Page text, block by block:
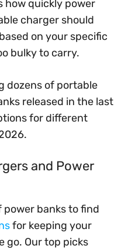
how quickly power
charger should
on your specific
bulky to carry.
dozens of portable
released in the last
for different
and Power
power banks to find
for keeping your
go. Our top picks